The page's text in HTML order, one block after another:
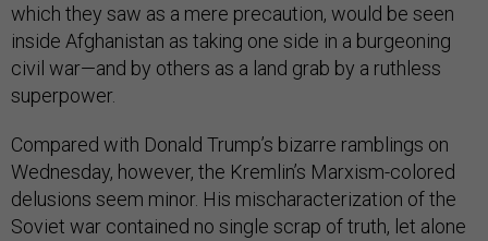
which they saw as a mere precaution, would be seen
inside Afghanistan as taking one side in a burgeoning
civil war—and by others as a land grab by a ruthless
superpower.
Compared with Donald Trump’s bizarre ramblings on
Wednesday, however, the Kremlin’s Marxism-colored
delusions seem minor. His mischaracterization of the
Soviet war contained no single scrap of truth, let alone